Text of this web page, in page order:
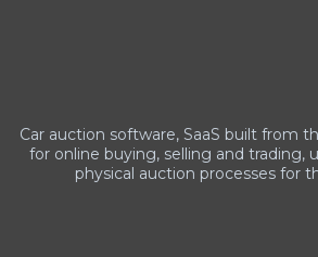
Car auction software, SaaS built from
for online buying, selling and trading,
physical auction processes for